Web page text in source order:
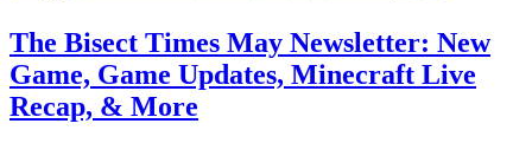
The Bisect Times May Newsletter: New
Game, Game Updates, Minecraft Live
Recap, & More